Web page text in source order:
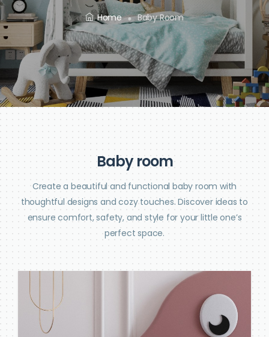
Home Baby Room
Baby room
Create a beautiful and functional baby room with
thoughtful designs and cozy touches. Discover ideas to
ensure comfort, safety, and style for your little one’s
perfect space.